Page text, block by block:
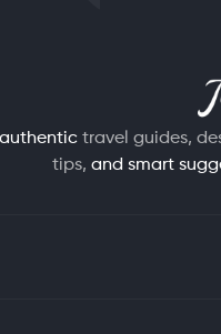
travel guides,
tips, and smart